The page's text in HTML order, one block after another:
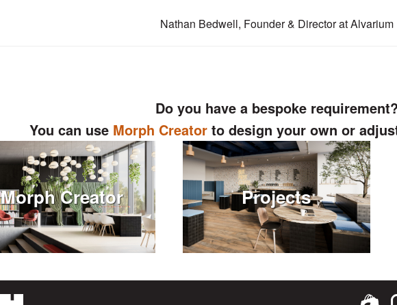
Nathan Bedwell, Founder & Director at Alvarium
Do you have a bespoke requirement?
You can use Morph Creator to design your own or
Morph Creator Projects